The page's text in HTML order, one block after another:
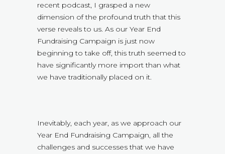
recent podcast, I grasped a new
dimension of the profound truth that this
verse reveals to us. As our Year End
Fundraising Campaign is just now
beginning to take off, this truth seemed to
have significantly more import than what
we have traditionally placed on it.
Inevitably, each year, as we approach our
Year End Fundraising Campaign, all the
challenges and successes that we have